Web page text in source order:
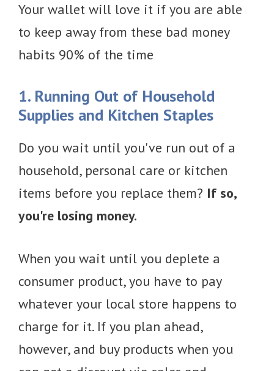
Your wallet will love it if you are able
to keep away from these bad money
habits 90% of the time
1. Running Out of Household
Supplies and Kitchen Staples
Do you wait until you've run out of a
household, personal care or kitchen
items before you replace them? If so,
you're losing money.
When you wait until you deplete a
consumer product, you have to pay
whatever your local store happens to
charge for it. If you plan ahead,
however, and buy products when you